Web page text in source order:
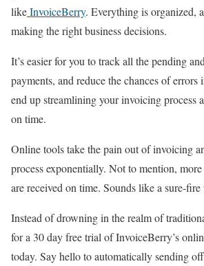
likeInvoiceBerry. Everything is organized,
making the right business decisions.
It’s easier for you to track all the pending
payments, and reduce the chances of errors
end up streamlining your invoicing process
on time.
Online tools take the pain out of invoicing
process exponentially. Not to mention,
are received on time. Sounds like a sure-
Instead of drowning in the realm of
for a 30 day free trial of InvoiceBerry’s
today. Say hello to automatically sending